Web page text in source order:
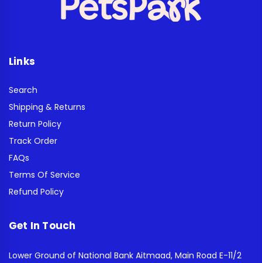
Links
Search
Shipping & Returns
Return Policy
Track Order
FAQs
Terms Of Service
Refund Policy
Get In Touch
Lower Ground of National Bank Aitmaad, Main Road E-11/2